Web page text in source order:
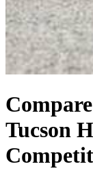
Tucson